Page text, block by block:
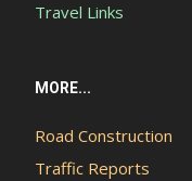
Travel Links
MORE...
Road Construction
Traffic Reports